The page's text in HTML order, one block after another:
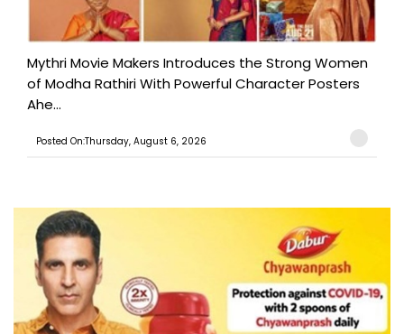
Mythri Movie Makers Introduces the Strong Women
of Modha Rathiri With Powerful Character Posters
Ahe...
Posted On:Thursday, August 6, 2026